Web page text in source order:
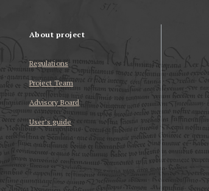
About project
Regulations
Project Team
Advisory Board
User’s guide